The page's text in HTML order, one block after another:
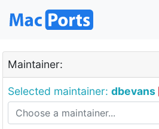
Maintainer:
Selected maintainer: dbevans